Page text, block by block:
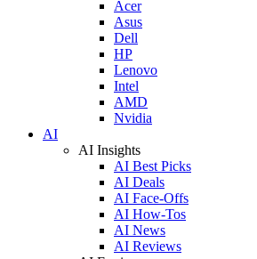
Acer
Asus
Dell
HP
Lenovo
Intel
AMD
Nvidia
AI
AI Insights
AI Best Picks
AI Deals
AI Face-Offs
AI How-Tos
AI News
AI Reviews